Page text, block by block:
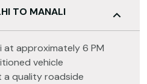
TO MANALI
at approximately 6 PM
vehicle
quality roadside